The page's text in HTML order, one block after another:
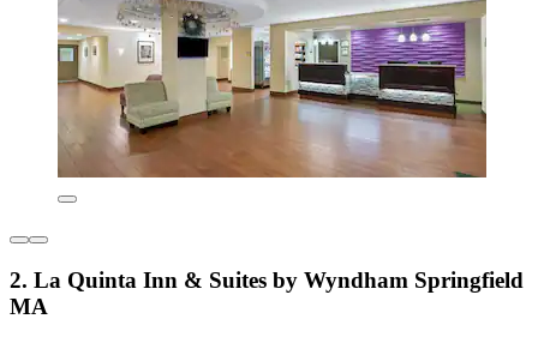
2. La Quinta Inn & Suites by Wyndham Springfield
MA